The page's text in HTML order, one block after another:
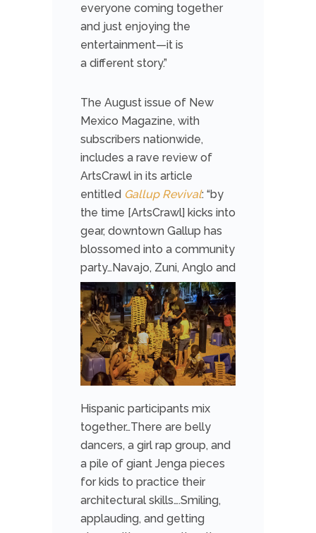
everyone coming together
and just enjoying the
entertainment—it is
a different story.”
The August issue of New
Mexico Magazine, with
subscribers nationwide,
includes a rave review of
ArtsCrawl in its article
entitled Gallup Revival: “by
the time [ArtsCrawl] kicks into
gear, downtown Gallup has
blossomed into a community
party…Navajo, Zuni, Anglo and
Hispanic participants mix
together…There are belly
dancers, a girl rap group, and
a pile of giant Jenga pieces
for kids to practice their
architectural skills….Smiling,
applauding, and getting